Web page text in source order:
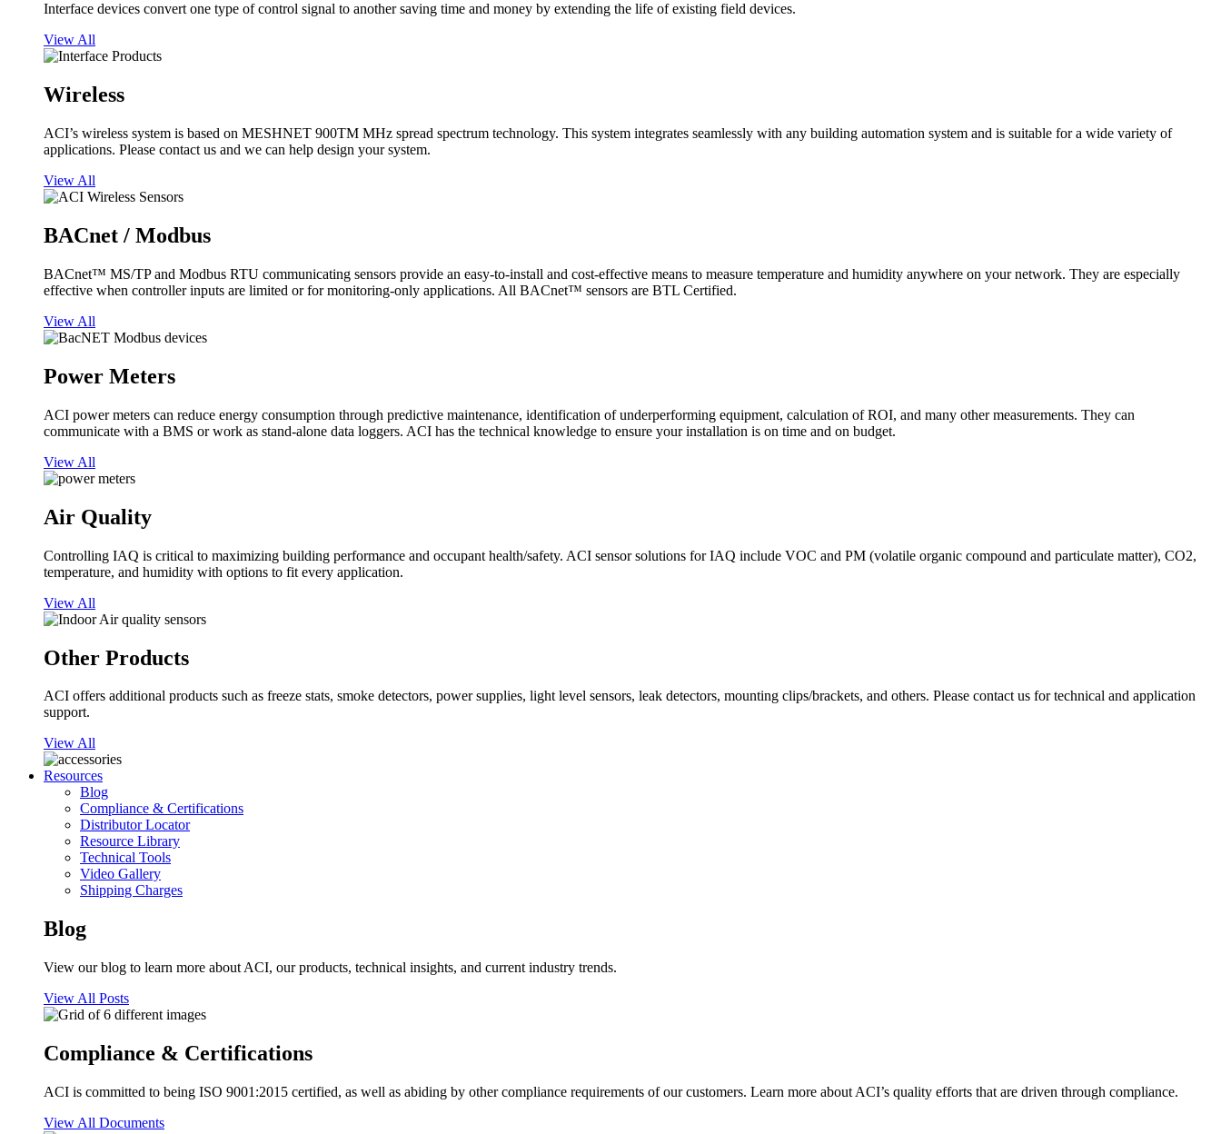
Interface devices convert one type of control signal to another saving time and money by extending the life of existing field devices.
View All
Wireless
ACI’s wireless system is based on MESHNET 900TM MHz spread spectrum technology. This system integrates seamlessly with any building automation system and is suitable for a wide variety of
applications. Please contact us and we can help design your system.
View All
BACnet / Modbus
BACnet™ MS/TP and Modbus RTU communicating sensors provide an easy-to-install and cost-effective means to measure temperature and humidity anywhere on your network. They are especially
effective when controller inputs are limited or for monitoring-only applications. All BACnet™ sensors are BTL Certified.
View All
Power Meters
ACI power meters can reduce energy consumption through predictive maintenance, identification of underperforming equipment, calculation of ROI, and many other measurements. They can
communicate with a BMS or work as stand-alone data loggers. ACI has the technical knowledge to ensure your installation is on time and on budget.
View All
Air Quality
Controlling IAQ is critical to maximizing building performance and occupant health/safety. ACI sensor solutions for IAQ include VOC and PM (volatile organic compound and particulate matter), CO2,
temperature, and humidity with options to fit every application.
View All
Other Products
ACI offers additional products such as freeze stats, smoke detectors, power supplies, light level sensors, leak detectors, mounting clips/brackets, and others. Please contact us for technical and application
support.
View All
Resources
Blog
Compliance & Certifications
Distributor Locator
Resource Library
Technical Tools
Video Gallery
Shipping Charges
Blog
View our blog to learn more about ACI, our products, technical insights, and current industry trends.
View All Posts
Compliance & Certifications
ACI is committed to being ISO 9001:2015 certified, as well as abiding by other compliance requirements of our customers. Learn more about ACI’s quality efforts that are driven through compliance.
View All Documents